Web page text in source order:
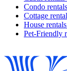
Condo
Cottage
House
Pet-Friendly